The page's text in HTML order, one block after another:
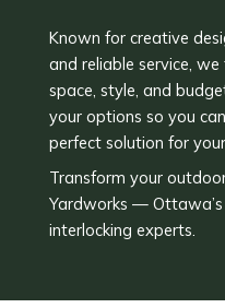
Known for creative
and reliable service,
space, style, and
your options so you
perfect solution for
Transform your
Yardworks —
interlocking experts.